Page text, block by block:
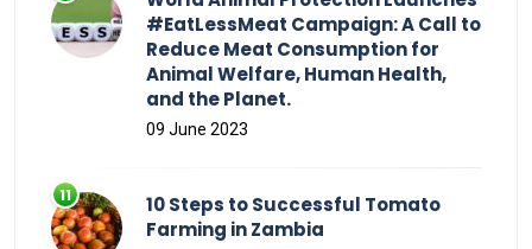
#EatLessMeat Campaign: A Call to
Reduce Meat Consumption for
Animal Welfare, Human Health,
and the Planet.
09 June 2023
10 Steps to Successful Tomato
Farming in Zambia